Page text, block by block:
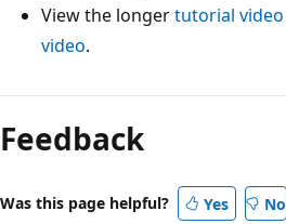
View the longertutorial video
video.
Feedback
Was this page helpful? Yes No